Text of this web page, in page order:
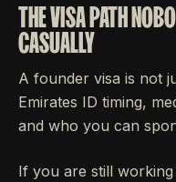
THE VISA PATH
CASUALLY
A founder visa is not
Emirates ID timing,
and who you can
If you are still